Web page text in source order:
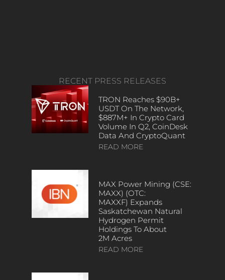
RECENT PRESS RELEASES
TRON Reaches $90B+
USDT On The Network,
$887M+ In Crypto Card
Volume In Q2, CoinDesk
Data And CryptoQuant
READ MORE
MAX Power Mining (CSE:
MAXX) (OTC:
MAXXF) Expands
Saskatchewan Natural
Hydrogen Permit
Holdings To About
2M Acres
READ MORE